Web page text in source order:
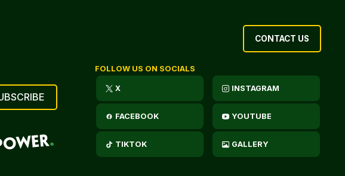
CONTACT US
FOLLOW US ON SOCIALS
X INSTAGRAM
FACEBOOK YOUTUBE
TIKTOK GALLERY